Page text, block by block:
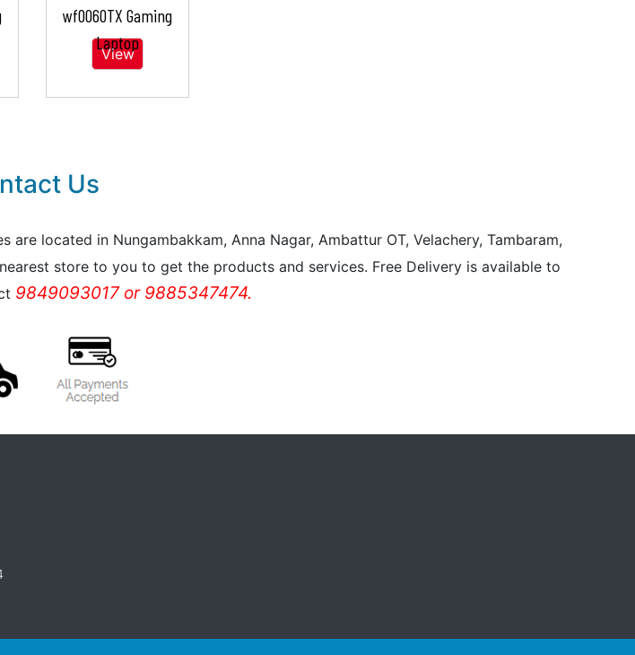
wf0060TX Gaming
Laptop
View
Us
located in Nungambakkam, Anna Nagar, Ambattur OT, Velachery, Tambaram,
store to you to get the products and services. Free Delivery is available to
9849093017 or 9885347474.